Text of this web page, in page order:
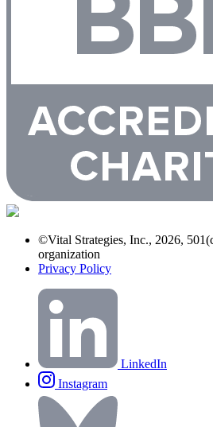
©Vital Strategies, Inc., 2026,
organization
Privacy Policy
LinkedIn
Instagram